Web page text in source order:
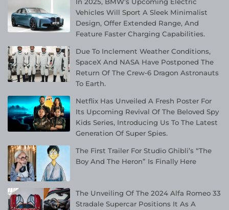
Vehicles Will Sport A Sleek Minimalist
Design, Offer Extended Range, And
Feature Faster Charging Capabilities.
Due To Inclement Weather Conditions,
SpaceX And NASA Have Postponed The
Return Of The Crew-6 Dragon Astronauts
To Earth.
Netflix Has Unveiled A Fresh Poster For
Its Upcoming Revival Of The Beloved Spy
Kids Series, Introducing Us To The Latest
Generation Of Super Spies.
The First Trailer For Studio Ghibli’s “The
Boy And The Heron” Is Finally Here
The Unveiling Of The 2024 Alfa Romeo 33
Stradale Supercar Positions It As A